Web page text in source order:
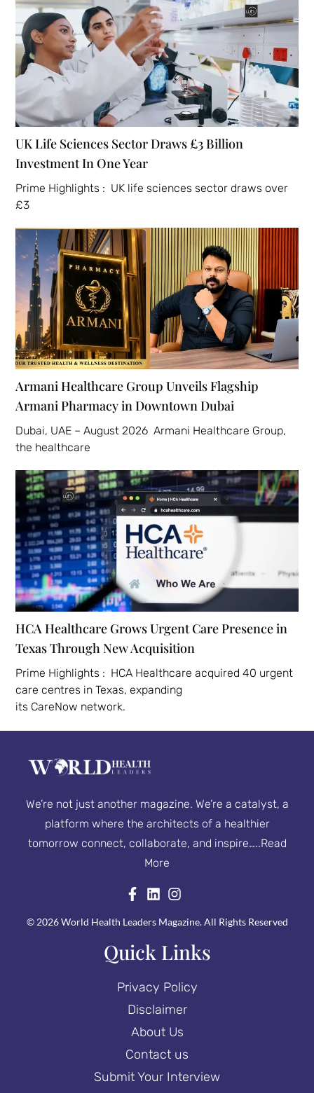
UK Life Sciences Sector Draws £3 Billion
Investment In One Year
Prime Highlights : UK life sciences sector draws over
£3
Armani Healthcare Group Unveils Flagship
Armani Pharmacy in Downtown Dubai
Dubai, UAE – August 2026 Armani Healthcare Group,
the healthcare
HCA Healthcare Grows Urgent Care Presence in
Texas Through New Acquisition
Prime Highlights : HCA Healthcare acquired 40 urgent
care centres in Texas, expanding
its CareNow network.
We’re not just another magazine. We’re a catalyst, a
platform where the architects of a healthier
tomorrow connect, collaborate, and inspire…..Read
More
© 2026 World Health Leaders Magazine. All Rights Reserved
Quick Links
Privacy Policy
Disclaimer
About Us
Contact us
Submit Your Interview